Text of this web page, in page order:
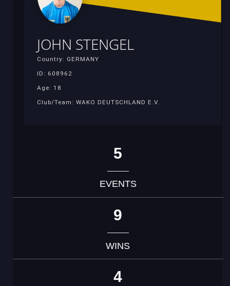
JOHN STENGEL
Country: GERMANY
ID: 608962
Age: 18
Club/Team: WAKO DEUTSCHLAND E.V.
5
EVENTS
9
WINS
4